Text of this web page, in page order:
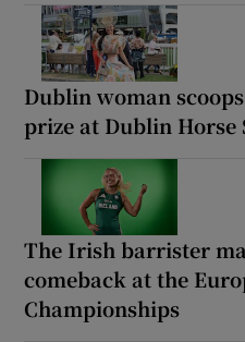
Dublin woman
prize at Dublin Horse
The Irish barrister
comeback at the
Championships